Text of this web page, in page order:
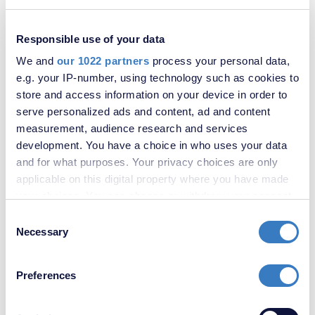
Responsible use of your data
We and our 1022 partners process your personal data,
e.g. your IP-number, using technology such as cookies to
store and access information on your device in order to
serve personalized ads and content, ad and content
measurement, audience research and services
development. You have a choice in who uses your data
and for what purposes. Your privacy choices are only
applicable on this digital property where you have made
the Privacy trigger icon.
Collect information about your geographical
Selection
Necessary
Preferences
SOLD
STC
Douglas Road, Maidstone, Kent, ME16